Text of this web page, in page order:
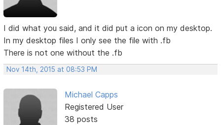
I did what you said, and it did put a icon on my desktop.
In my desktop files I only see the file with .fb
There is not one without the .fb
Nov 14th, 2015 at 08:53 PM
Michael Capps
Registered User
38 posts